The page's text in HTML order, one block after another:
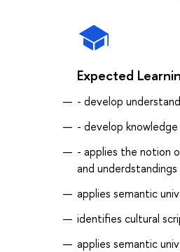
Expected
- develop
- develop
- applies the notion
and underdstandings
applies semantic
identifies cultural
applies semantic